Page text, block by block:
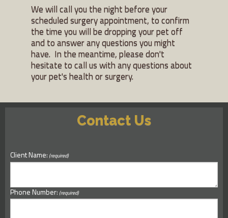
We will call you the night before your
scheduled surgery appointment, to confirm
the time you will be dropping your pet off
and to answer any questions you might
have. In the meantime, please don't
hesitate to call us with any questions about
your pet's health or surgery.
Contact Us
Client Name: (required)
Phone Number: (required)